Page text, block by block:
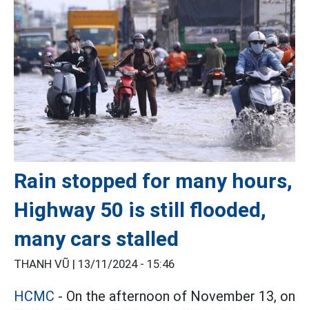
Rain stopped for many hours,
Highway 50 is still flooded,
many cars stalled
THANH VŨ | 13/11/2024 - 15:46
HCMC - On the afternoon of November 13, on